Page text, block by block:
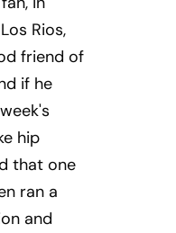
Rios,
friend of
if he
hip
that one
ran a
and